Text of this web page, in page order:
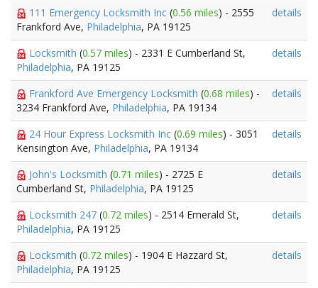
111 Emergency Locksmith Inc (0.56 miles) - 2555
Frankford Ave, Philadelphia, PA 19125
details
Locksmith (0.57 miles) - 2331 E Cumberland St,
Philadelphia, PA 19125
details
Frankford Ave Emergency Locksmith (0.68 miles) -
3234 Frankford Ave, Philadelphia, PA 19134
details
24 Hour Express Locksmith Inc (0.69 miles) - 3051
Kensington Ave, Philadelphia, PA 19134
details
John's Locksmith (0.71 miles) - 2725 E
Cumberland St, Philadelphia, PA 19125
details
Locksmith 247 (0.72 miles) - 2514 Emerald St,
Philadelphia, PA 19125
details
Locksmith (0.72 miles) - 1904 E Hazzard St,
Philadelphia, PA 19125
details